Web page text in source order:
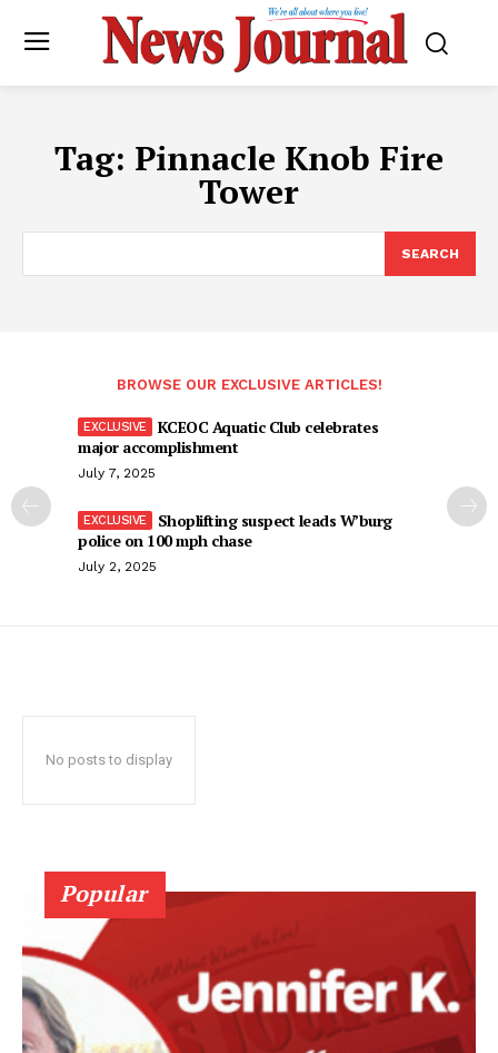
Tag: Pinnacle Knob Fire
Tower
SEARCH
BROWSE OUR EXCLUSIVE ARTICLES!
KCEOC Aquatic Club celebrates
major accomplishment
July 7, 2025
Shoplifting suspect leads W’burg
police on 100 mph chase
July 2, 2025
No posts to display
Popular